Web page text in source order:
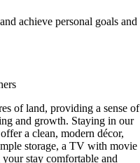
achieve personal goals and
of land, providing a sense of
and growth. Staying in our
a clean, modern décor,
storage, a TV with movie
stay comfortable and